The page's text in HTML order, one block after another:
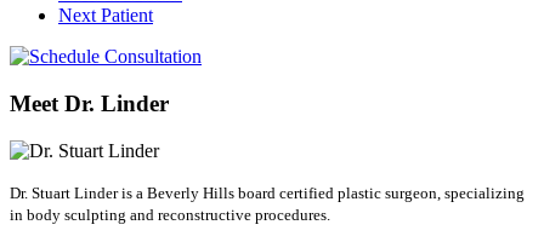
Next Patient
Meet Dr. Linder
Dr. Stuart Linder is a Beverly Hills board certified plastic surgeon, specializing
in body sculpting and reconstructive procedures.